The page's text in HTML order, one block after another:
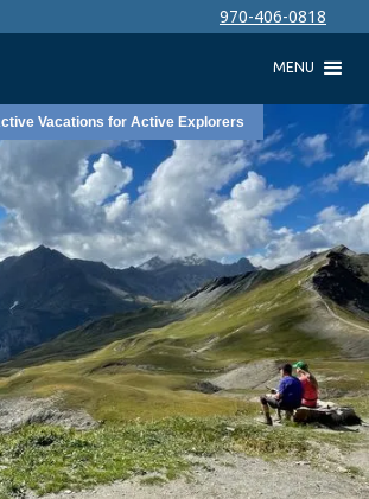
970-406-0818
MENU
Vacations for Active Explorers